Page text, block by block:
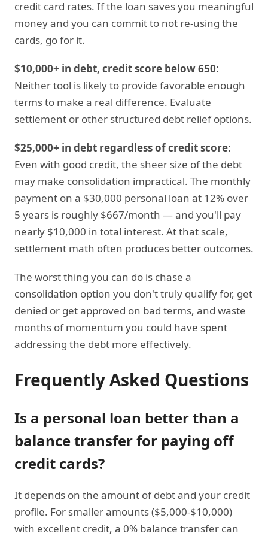
credit card rates. If the loan saves you meaningful
money and you can commit to not re-using the
cards, go for it.
$10,000+ in debt, credit score below 650:
Neither tool is likely to provide favorable enough
terms to make a real difference. Evaluate
settlement or other structured debt relief options.
$25,000+ in debt regardless of credit score:
Even with good credit, the sheer size of the debt
may make consolidation impractical. The monthly
payment on a $30,000 personal loan at 12% over
5 years is roughly $667/month — and you'll pay
nearly $10,000 in total interest. At that scale,
settlement math often produces better outcomes.
The worst thing you can do is chase a
consolidation option you don't truly qualify for, get
denied or get approved on bad terms, and waste
months of momentum you could have spent
addressing the debt more effectively.
Frequently Asked Questions
Is a personal loan better than a
balance transfer for paying off
credit cards?
It depends on the amount of debt and your credit
profile. For smaller amounts ($5,000-$10,000)
with excellent credit, a 0% balance transfer can